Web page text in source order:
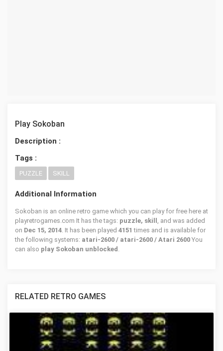
Play Sokoban
Description :
Tags :
PUZZLE SKILL
Additional Information
Sokoban is an online retro game which you can play for free here at
playretrogames.com It has the tags: puzzle, skill , and was added
on Dec 15, 2014. It has been played 4151times and is available for
the following systems: atari-2600 / atari-2600 / Atari 2600 You
can also play Sokoban unblocked .
RELATED RETRO GAMES